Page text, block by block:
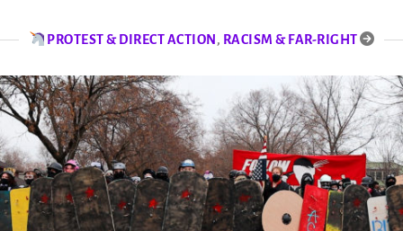
PROTEST & DIRECT ACTION, RACISM & FAR-RIGHT